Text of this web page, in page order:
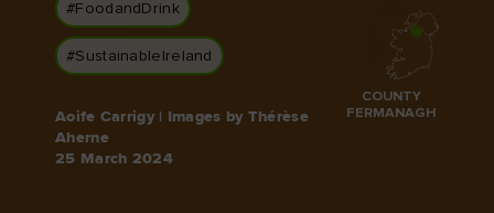
#FoodandDrink
#SustainableIreland
Aoife Carrigy | Images by Thérèse
Aherne
25 March 2024
COUNTY
FERMANAGH